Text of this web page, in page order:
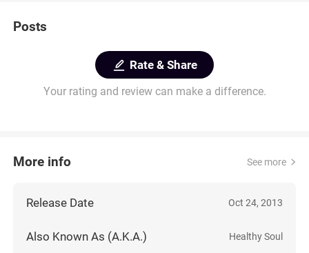
Posts
Rate & Share
Your rating and review can make a difference.
More info See more
Release Date Oct 24, 2013
Also Known As (A.K.A.) Healthy Soul